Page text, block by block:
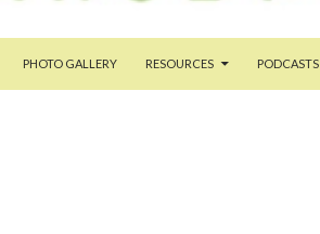
PHOTO GALLERY RESOURCES PODCASTS